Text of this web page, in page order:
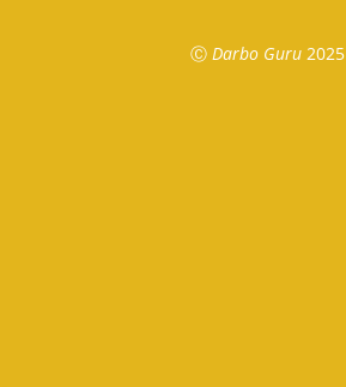
ⒸDarbo Guru 2025